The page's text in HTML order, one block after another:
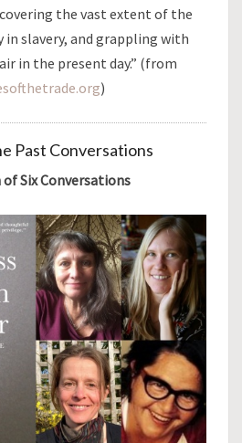
the vast extent of the
in slavery, and grappling with
in the present day.” (from
)
Past Conversations
Six Conversations